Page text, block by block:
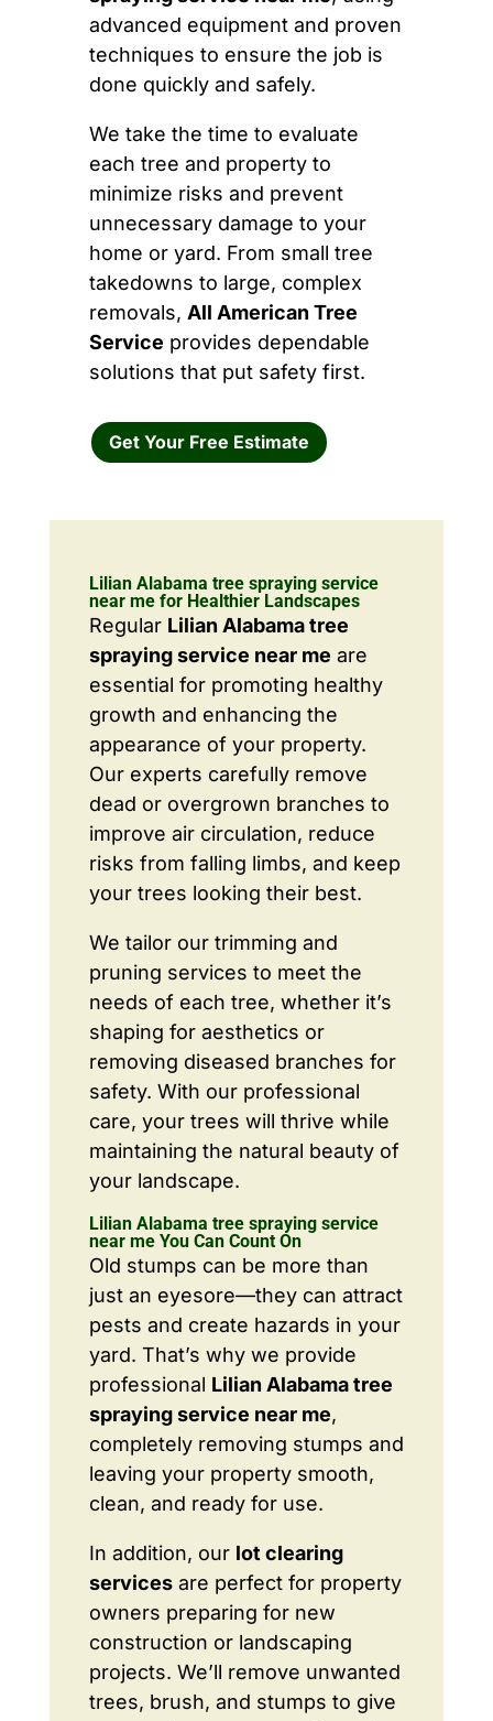
advanced equipment and proven
techniques to ensure the job is
done quickly and safely.
We take the time to evaluate
each tree and property to
minimize risks and prevent
unnecessary damage to your
home or yard. From small tree
takedowns to large, complex
removals, All American Tree
Service provides dependable
solutions that put safety first.
Get Your Free Estimate
Lilian Alabama tree spraying service
near me for Healthier Landscapes
Regular Lilian Alabama tree
spraying service near me are
essential for promoting healthy
growth and enhancing the
appearance of your property.
Our experts carefully remove
dead or overgrown branches to
improve air circulation, reduce
risks from falling limbs, and keep
your trees looking their best.
We tailor our trimming and
pruning services to meet the
needs of each tree, whether it’s
shaping for aesthetics or
removing diseased branches for
safety. With our professional
care, your trees will thrive while
maintaining the natural beauty of
your landscape.
Lilian Alabama tree spraying service
near me You Can Count On
Old stumps can be more than
just an eyesore—they can attract
pests and create hazards in your
yard. That’s why we provide
professional Lilian Alabama tree
spraying service near me,
completely removing stumps and
leaving your property smooth,
clean, and ready for use.
In addition, our lot clearing
servicesare perfect for property
owners preparing for new
construction or landscaping
projects. We’ll remove unwanted
trees, brush, and stumps to give